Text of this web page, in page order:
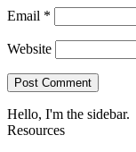
Email *
Website
Hello, I'm the sidebar.
Resources